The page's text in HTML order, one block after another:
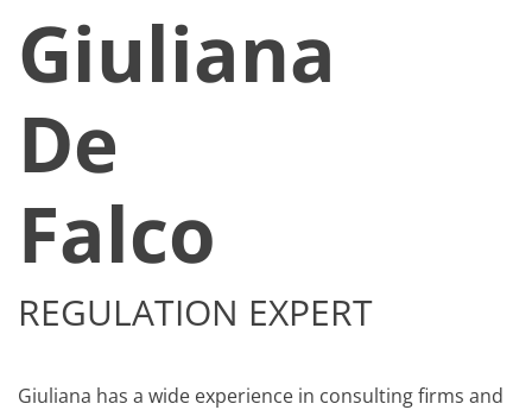
Giuliana
De
Falco
REGULATION EXPERT
Giuliana has a wide experience in consulting firms and